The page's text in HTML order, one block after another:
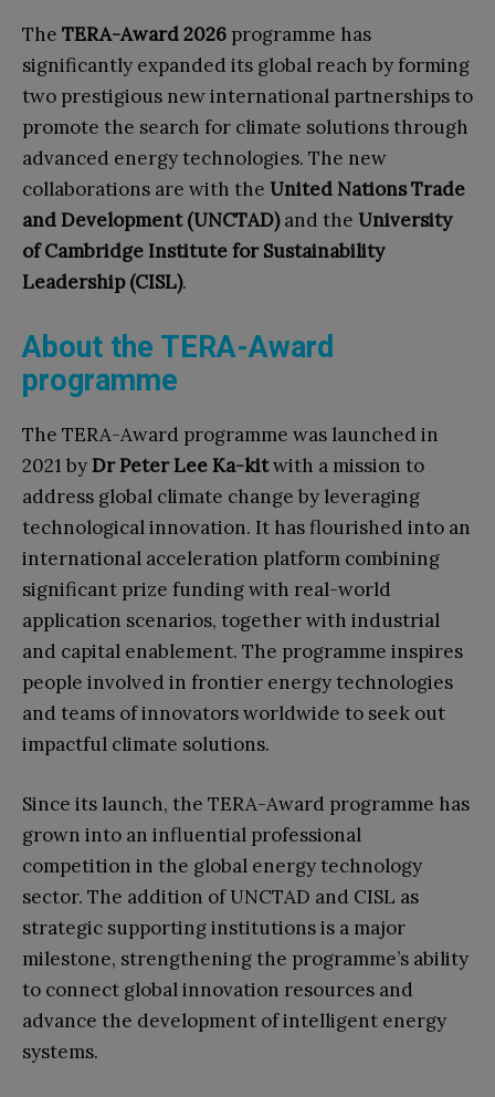
The TERA-Award 2026 programme has
significantly expanded its global reach by forming
two prestigious new international partnerships to
promote the search for climate solutions through
advanced energy technologies. The new
collaborations are with the United Nations Trade
and Development (UNCTAD)and the University
of Cambridge Institute for Sustainability
Leadership (CISL).
About the TERA-Award
programme
The TERA-Award programme was launched in
2021 by Dr Peter Lee Ka-kitwith a mission to
address global climate change by leveraging
technological innovation. It has flourished into an
international acceleration platform combining
significant prize funding with real-world
application scenarios, together with industrial
and capital enablement. The programme inspires
people involved in frontier energy technologies
and teams of innovators worldwide to seek out
impactful climate solutions.
Since its launch, the TERA-Award programme has
grown into an influential professional
competition in the global energy technology
sector. The addition of UNCTAD and CISL as
strategic supporting institutions is a major
milestone, strengthening the programme’s ability
to connect global innovation resources and
advance the development of intelligent energy
systems.